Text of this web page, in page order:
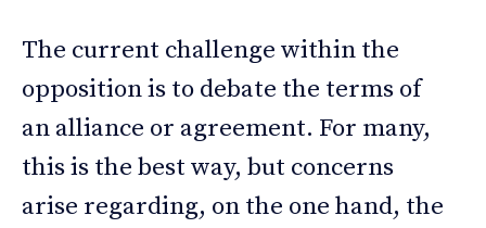
The current challenge within the
opposition is to debate the terms of
an alliance or agreement. For many,
this is the best way, but concerns
arise regarding, on the one hand, the